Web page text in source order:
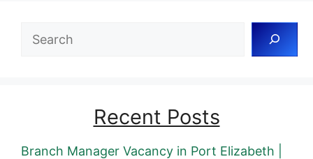
Search
Recent Posts
Branch Manager Vacancy in Port Elizabeth |